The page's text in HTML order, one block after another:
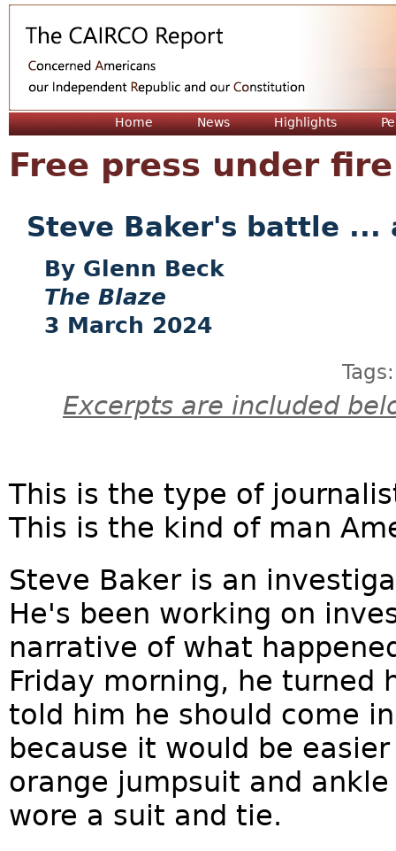
Home News Highlights
Free press under fire
Steve Baker's battle ...
Glenn Beck
The Blaze
3 March 2024
Excerpts are included
This is the type of
This is the kind of man
Steve Baker is an
He's been working on
narrative of what
Friday morning, he turned
told him he should come
because it would be
orange jumpsuit and
wore a suit and tie.